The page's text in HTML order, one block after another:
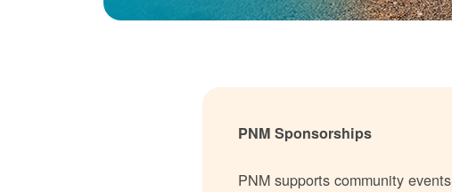
PNM Sponsorships
PNM supports community events